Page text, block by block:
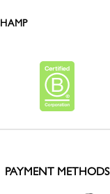
PAYMENT METHODS